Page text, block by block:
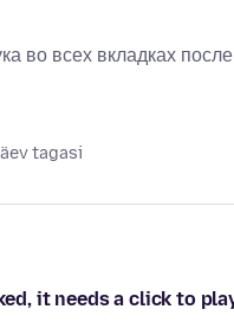
во всех вкладках
tagasi
it needs a click to